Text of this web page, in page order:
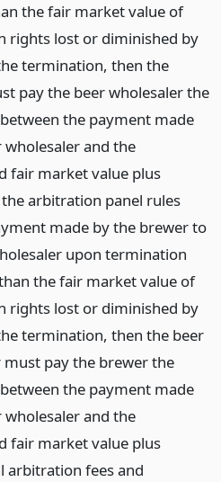
the fair market value of
rights lost or diminished by
termination, then the
pay the beer wholesaler the
the payment made
and the
fair market value plus
arbitration panel rules
made by the brewer to
upon termination
the fair market value of
rights lost or diminished by
termination, then the beer
must pay the brewer the
the payment made
and the
fair market value plus
arbitration fees and